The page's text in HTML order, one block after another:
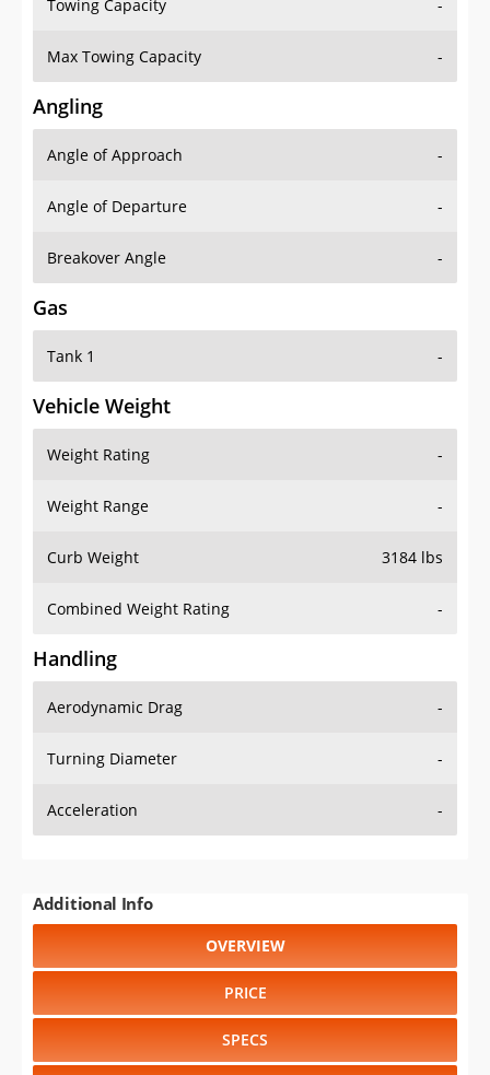
Towing Capacity -
Max Towing Capacity -
Angling
Angle of Approach -
Angle of Departure -
Breakover Angle -
Gas
Tank 1 -
Vehicle Weight
Weight Rating -
Weight Range -
Curb Weight 3184 lbs
Combined Weight Rating -
Handling
Aerodynamic Drag -
Turning Diameter -
Acceleration -
Additional Info
OVERVIEW
PRICE
SPECS